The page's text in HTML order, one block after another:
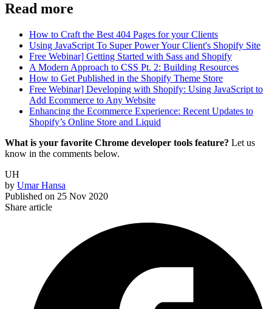
Read more
How to Craft the Best 404 Pages for your Clients
Using JavaScript To Super Power Your Client's Shopify Site
Free Webinar] Getting Started with Sass and Shopify
A Modern Approach to CSS Pt. 2: Building Resources
How to Get Published in the Shopify Theme Store
Free Webinar] Developing with Shopify: Using JavaScript to
Add Ecommerce to Any Website
Enhancing the Ecommerce Experience: Recent Updates to
Shopify’s Online Store and Liquid
What is your favorite Chrome developer tools feature? Let us
know in the comments below.
UH
by Umar Hansa
Published on 25 Nov 2020
Share article